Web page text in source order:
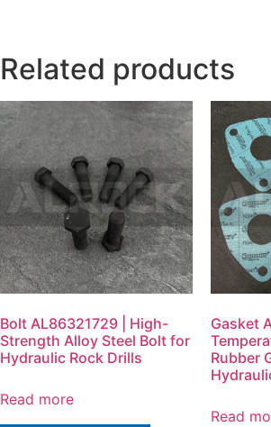
Related products
Bolt AL86321729 | High-
Strength Alloy Steel Bolt for
Hydraulic Rock Drills
Read more
Gasket
Rubber
Read